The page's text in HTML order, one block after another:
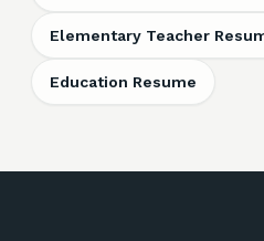
Elementary Teacher
Education Resume